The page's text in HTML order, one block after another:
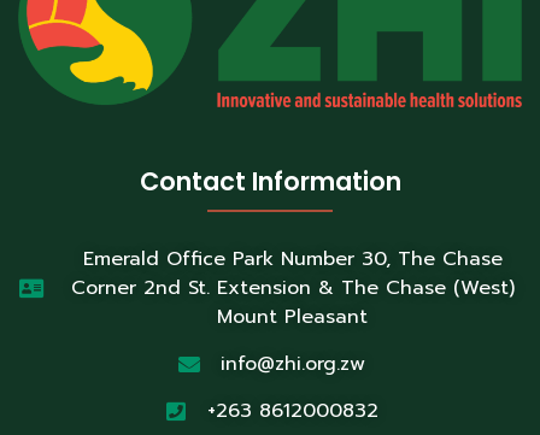
Contact Information
Emerald Office Park Number 30, The Chase
Corner 2nd St. Extension & The Chase (West)
Mount Pleasant
info@zhi.org.zw
+263 8612000832